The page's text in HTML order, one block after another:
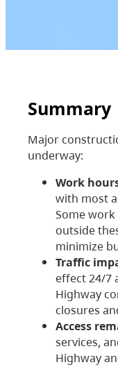
Summary
Major
underway:
Work
with most
Some
outside
minimize
Traffic
effect 24/7
Highway
closures
Access
services,
Highway